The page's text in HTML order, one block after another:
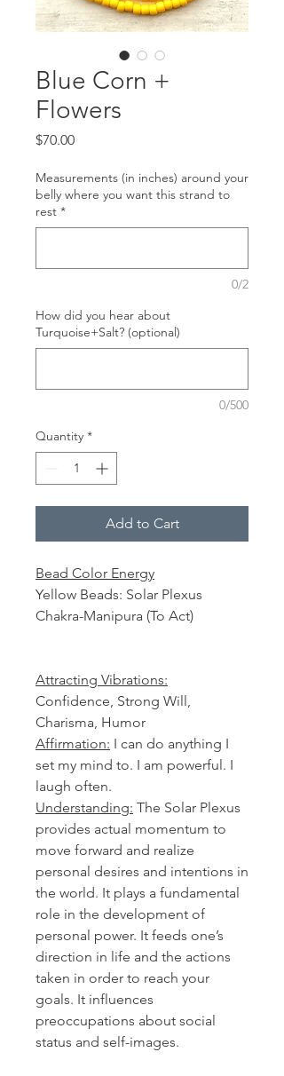
Blue Corn +
Flowers
$70.00Price
Measurements (in inches) around your
belly where you want this strand to
rest *
0/2
How did you hear about
Turquoise+Salt? (optional)
0/500
Quantity *
Add to Cart
Bead Color Energy
Yellow Beads: Solar Plexus
Chakra-Manipura (To Act)
Attracting Vibrations:
Confidence, Strong Will,
Charisma, Humor
Affirmation: I can do anything I
set my mind to. I am powerful. I
laugh often.
Understanding: The Solar Plexus
provides actual momentum to
move forward and realize
personal desires and intentions in
the world. It plays a fundamental
role in the development of
personal power. It feeds one’s
direction in life and the actions
taken in order to reach your
goals. It influences
preoccupations about social
status and self-images.